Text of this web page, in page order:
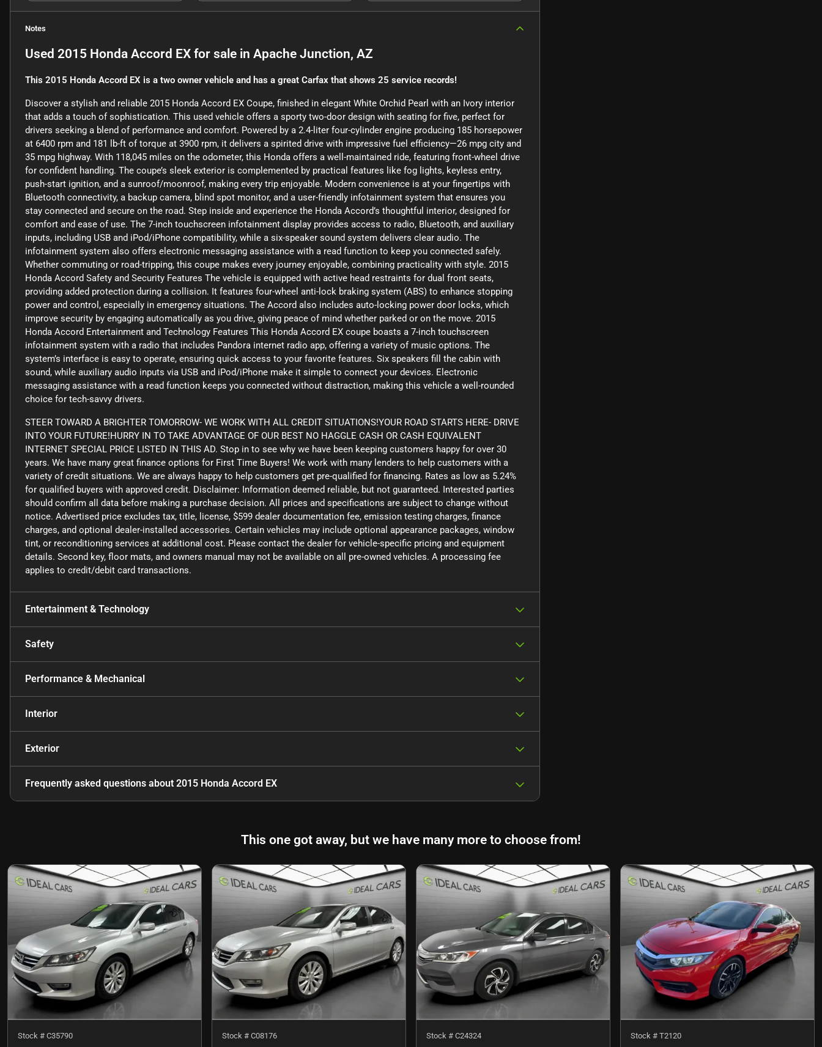
Notes
Used 2015 Honda Accord EX for sale in Apache Junction, AZ
This 2015 Honda Accord EX is a two owner vehicle and has a great Carfax that shows 25 service records!
Discover a stylish and reliable 2015 Honda Accord EX Coupe, finished in elegant White Orchid Pearl with an Ivory interior
that adds a touch of sophistication. This used vehicle offers a sporty two-door design with seating for five, perfect for
drivers seeking a blend of performance and comfort. Powered by a 2.4-liter four-cylinder engine producing 185 horsepower
at 6400 rpm and 181 lb-ft of torque at 3900 rpm, it delivers a spirited drive with impressive fuel efficiency—26 mpg city and
35 mpg highway. With 118,045 miles on the odometer, this Honda offers a well-maintained ride, featuring front-wheel drive
for confident handling. The coupe’s sleek exterior is complemented by practical features like fog lights, keyless entry,
push-start ignition, and a sunroof/moonroof, making every trip enjoyable. Modern convenience is at your fingertips with
Bluetooth connectivity, a backup camera, blind spot monitor, and a user-friendly infotainment system that ensures you
stay connected and secure on the road. Step inside and experience the Honda Accord’s thoughtful interior, designed for
comfort and ease of use. The 7-inch touchscreen infotainment display provides access to radio, Bluetooth, and auxiliary
inputs, including USB and iPod/iPhone compatibility, while a six-speaker sound system delivers clear audio. The
infotainment system also offers electronic messaging assistance with a read function to keep you connected safely.
Whether commuting or road-tripping, this coupe makes every journey enjoyable, combining practicality with style. 2015
Honda Accord Safety and Security Features The vehicle is equipped with active head restraints for dual front seats,
providing added protection during a collision. It features four-wheel anti-lock braking system (ABS) to enhance stopping
power and control, especially in emergency situations. The Accord also includes auto-locking power door locks, which
improve security by engaging automatically as you drive, giving peace of mind whether parked or on the move. 2015
Honda Accord Entertainment and Technology Features This Honda Accord EX coupe boasts a 7-inch touchscreen
infotainment system with a radio that includes Pandora internet radio app, offering a variety of music options. The
system’s interface is easy to operate, ensuring quick access to your favorite features. Six speakers fill the cabin with
sound, while auxiliary audio inputs via USB and iPod/iPhone make it simple to connect your devices. Electronic
messaging assistance with a read function keeps you connected without distraction, making this vehicle a well-rounded
choice for tech-savvy drivers.
STEER TOWARD A BRIGHTER TOMORROW- WE WORK WITH ALL CREDIT SITUATIONS!YOUR ROAD STARTS HERE- DRIVE
INTO YOUR FUTURE!HURRY IN TO TAKE ADVANTAGE OF OUR BEST NO HAGGLE CASH OR CASH EQUIVALENT
INTERNET SPECIAL PRICE LISTED IN THIS AD. Stop in to see why we have been keeping customers happy for over 30
years. We have many great finance options for First Time Buyers! We work with many lenders to help customers with a
variety of credit situations. We are always happy to help customers get pre-qualified for financing. Rates as low as 5.24%
for qualified buyers with approved credit. Disclaimer: Information deemed reliable, but not guaranteed. Interested parties
should confirm all data before making a purchase decision. All prices and specifications are subject to change without
notice. Advertised price excludes tax, title, license, $599 dealer documentation fee, emission testing charges, finance
charges, and optional dealer-installed accessories. Certain vehicles may include optional appearance packages, window
tint, or reconditioning services at additional cost. Please contact the dealer for vehicle-specific pricing and equipment
details. Second key, floor mats, and owners manual may not be available on all pre-owned vehicles. A processing fee
applies to credit/debit card transactions.
Entertainment & Technology
Safety
Performance & Mechanical
Interior
Exterior
Frequently asked questions about 2015 Honda Accord EX
This one got away, but we have many more to choose from!
Stock # C35790 Stock # C08176 Stock # C24324 Stock # T2120